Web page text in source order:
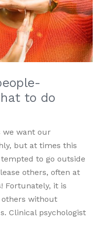
to do
we want our
but at times this
to go outside
others, often at
Fortunately, it is
without
Clinical psychologist